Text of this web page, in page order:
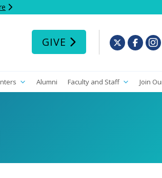
GIVE
Alumni Faculty and Staff Join